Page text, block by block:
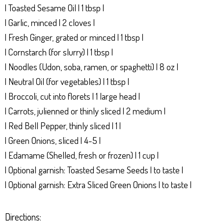
| Toasted Sesame Oil | 1 tbsp |
| Garlic, minced | 2 cloves |
| Fresh Ginger, grated or minced | 1 tbsp |
| Cornstarch (for slurry) | 1 tbsp |
| Noodles (Udon, soba, ramen, or spaghetti) | 8 oz |
| Neutral Oil (for vegetables) | 1 tbsp |
| Broccoli, cut into florets | 1 large head |
| Carrots, julienned or thinly sliced | 2 medium |
| Red Bell Pepper, thinly sliced | 1 |
| Green Onions, sliced | 4-5 |
| Edamame (Shelled, fresh or frozen) | 1 cup |
| Optional garnish: Toasted Sesame Seeds | to taste |
| Optional garnish: Extra Sliced Green Onions | to taste |
Directions: